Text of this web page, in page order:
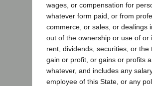
wages, or compensation for
whatever form paid, or from
commerce, or sales, or dealings
out of the ownership or use of
rent, dividends, securities, or
gain or profit, or gains or profits
whatever, and includes any
employee of this State, or any